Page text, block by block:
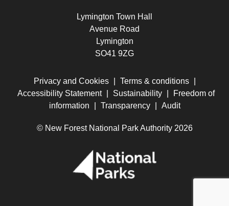
Lymington Town Hall
Avenue Road
Lymington
SO41 9ZG
Privacy and Cookies Terms & conditions
Accessibility Statement
Sustainability
Freedom of
information
Transparency Audit
© New Forest National Park Authority 2026